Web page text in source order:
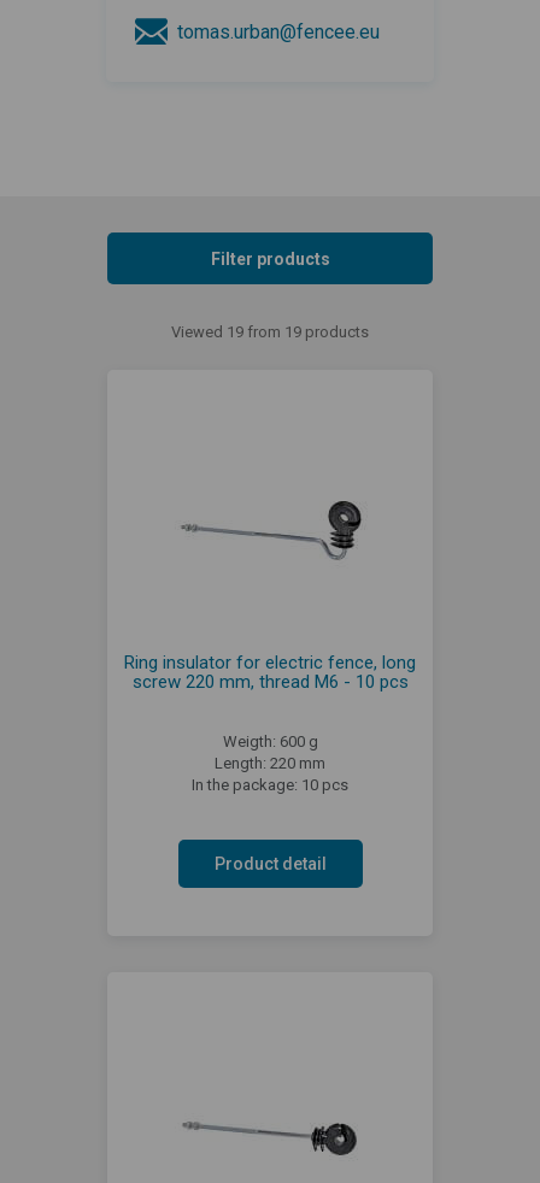
tomas.urban@fencee.eu
Filter products
Viewed 19 from 19 products
Ring insulator for electric fence, long
screw 220 mm, thread M6 - 10 pcs
Weigth: 600 g
Length: 220 mm
In the package: 10 pcs
Product detail